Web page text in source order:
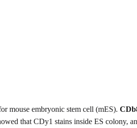
mouse embryonic stem cell (mES).
that CDy1 stains inside ES colony,